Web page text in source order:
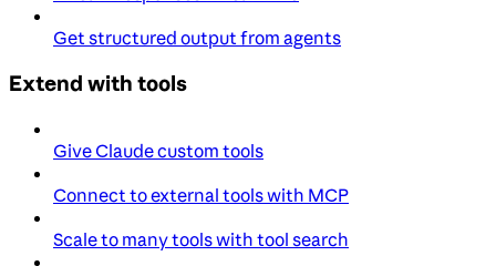
Get structured output from agents
Extend with tools
Give Claude custom tools
Connect to external tools with MCP
Scale to many tools with tool search